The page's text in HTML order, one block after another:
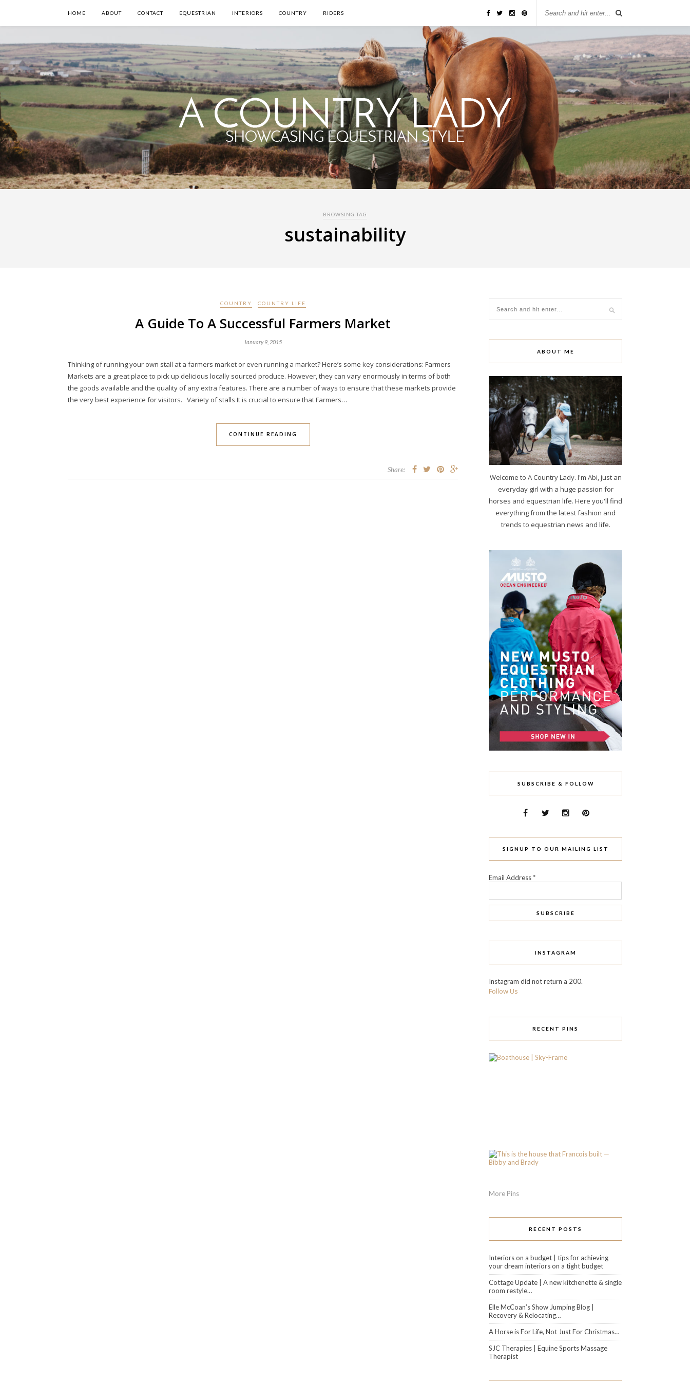
HOME ABOUT CONTACT EQUESTRIAN INTERIORS COUNTRY RIDERS
BROWSING TAG
sustainability
COUNTRY COUNTRY LIFE
A Guide To A Successful Farmers Market
January 9, 2015
Thinking of running your own stall at a farmers market or even running a market? Here’s some key considerations: Farmers
Markets are a great place to pick up delicious locally sourced produce. However, they can vary enormously in terms of both
the goods available and the quality of any extra features. There are a number of ways to ensure that these markets provide
the very best experience for visitors. Variety of stalls It is crucial to ensure that Farmers…
CONTINUE READING
Share:
ABOUT ME
Welcome to A Country Lady. I'm Abi, just an
everyday girl with a huge passion for
horses and equestrian life. Here you'll find
everything from the latest fashion and
trends to equestrian news and life.
SUBSCRIBE & FOLLOW
SIGNUP TO OUR MAILING LIST
Email Address*
INSTAGRAM
Instagram did not return a 200.
Follow Us
RECENT PINS
More Pins
RECENT POSTS
Interiors on a budget | tips for achieving
your dream interiors on a tight budget
Cottage Update | A new kitchenette & single
room restyle…
Elle McCoan’s Show Jumping Blog |
Recovery & Relocating…
A Horse is For Life, Not Just For Christmas…
SJC Therapies | Equine Sports Massage
Therapist